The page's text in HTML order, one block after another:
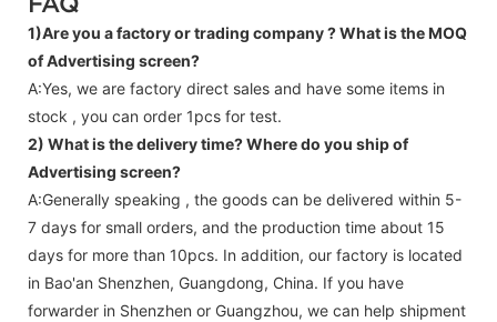
1)Are you a factory or trading company ?What is the MOQ
of Advertising screen?
A:Yes, we are factory direct sales and have some items in
stock , you can order 1pcs for test.
2) What is the delivery time? Where do you ship of
Advertising screen?
A:Generally speaking , the goods can be delivered within 5-
7 days for small orders, and the production time about 15
days for more than 10pcs. In addition, our factory is located
in Bao'an Shenzhen, Guangdong, China. If you have
forwarder in Shenzhen or Guangzhou, we can help shipment